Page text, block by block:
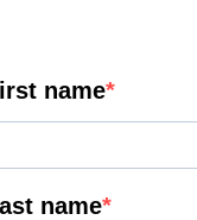
name
name